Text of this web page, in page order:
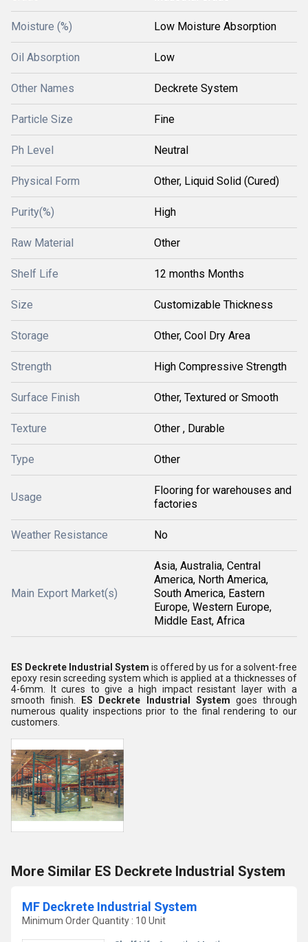
Moisture (%) Low Moisture Absorption
Oil Absorption Low
Other Names Deckrete System
Particle Size Fine
Ph Level Neutral
Physical Form Other, Liquid Solid (Cured)
Purity(%) High
Raw Material Other
Shelf Life 12 months Months
Size Customizable Thickness
Storage Other, Cool Dry Area
Strength High Compressive Strength
Surface Finish Other, Textured or Smooth
Texture Other , Durable
Type Other
Usage
Flooring for warehouses and
factories
Weather Resistance No
Main Export Market(s)
Asia, Australia, Central
America, North America,
South America, Eastern
Europe, Western Europe,
Middle East, Africa
ES Deckrete Industrial System is offered by us for a solvent-free
epoxy resin screeding system which is applied at a thicknesses of
4-6mm. It cures to give a high impact resistant layer with a
smooth finish.
ES Deckrete Industrial System goes through
numerous quality inspections prior to the final rendering to our
customers.
More Similar ES Deckrete Industrial System
MF Deckrete Industrial System
Minimum Order Quantity : 10 Unit